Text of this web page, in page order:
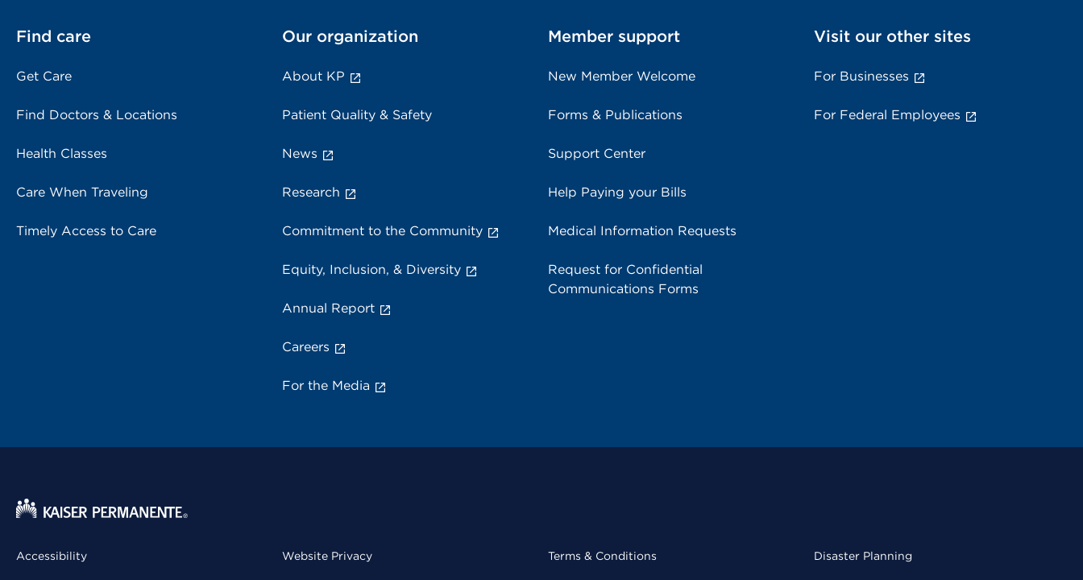
Find care
Get Care
Find Doctors & Locations
Health Classes
Care When Traveling
Timely Access to Care
Our organization
About KP
Patient Quality & Safety
News
Research
Commitment to the Community
Equity, Inclusion, & Diversity
Annual Report
Careers
For the Media
Member support
New Member Welcome
Forms & Publications
Support Center
Help Paying your Bills
Medical Information Requests
Request for Confidential
Communications Forms
Visit our other sites
For Businesses
For Federal Employees
Accessibility Website Privacy Terms & Conditions Disaster Planning